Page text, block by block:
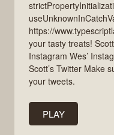
https://
your tasty treats!
Instagram Wes’
Scott’s Twitter Make
your tweets.
PLAY